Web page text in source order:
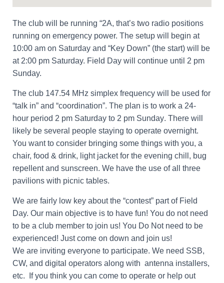
The club will be running “2A, that’s two radio positions
running on emergency power. The setup will begin at
10:00 am on Saturday and “Key Down” (the start) will be
at 2:00 pm Saturday. Field Day will continue until 2 pm
Sunday.
The club 147.54 MHz simplex frequency will be used for
“talk in” and “coordination”. The plan is to work a 24-
hour period 2 pm Saturday to 2 pm Sunday. There will
likely be several people staying to operate overnight.
You want to consider bringing some things with you, a
chair, food & drink, light jacket for the evening chill, bug
repellent and sunscreen. We have the use of all three
pavilions with picnic tables.
We are fairly low key about the “contest” part of Field
Day. Our main objective is to have fun! You do not need
to be a club member to join us! You Do Not need to be
experienced! Just come on down and join us!
We are inviting everyone to participate. We need SSB,
CW, and digital operators along with antenna installers,
etc. If you think you can come to operate or help out